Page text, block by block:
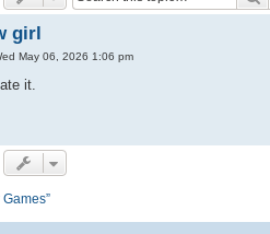
girl
May 06, 2026 1:06 pm
it.